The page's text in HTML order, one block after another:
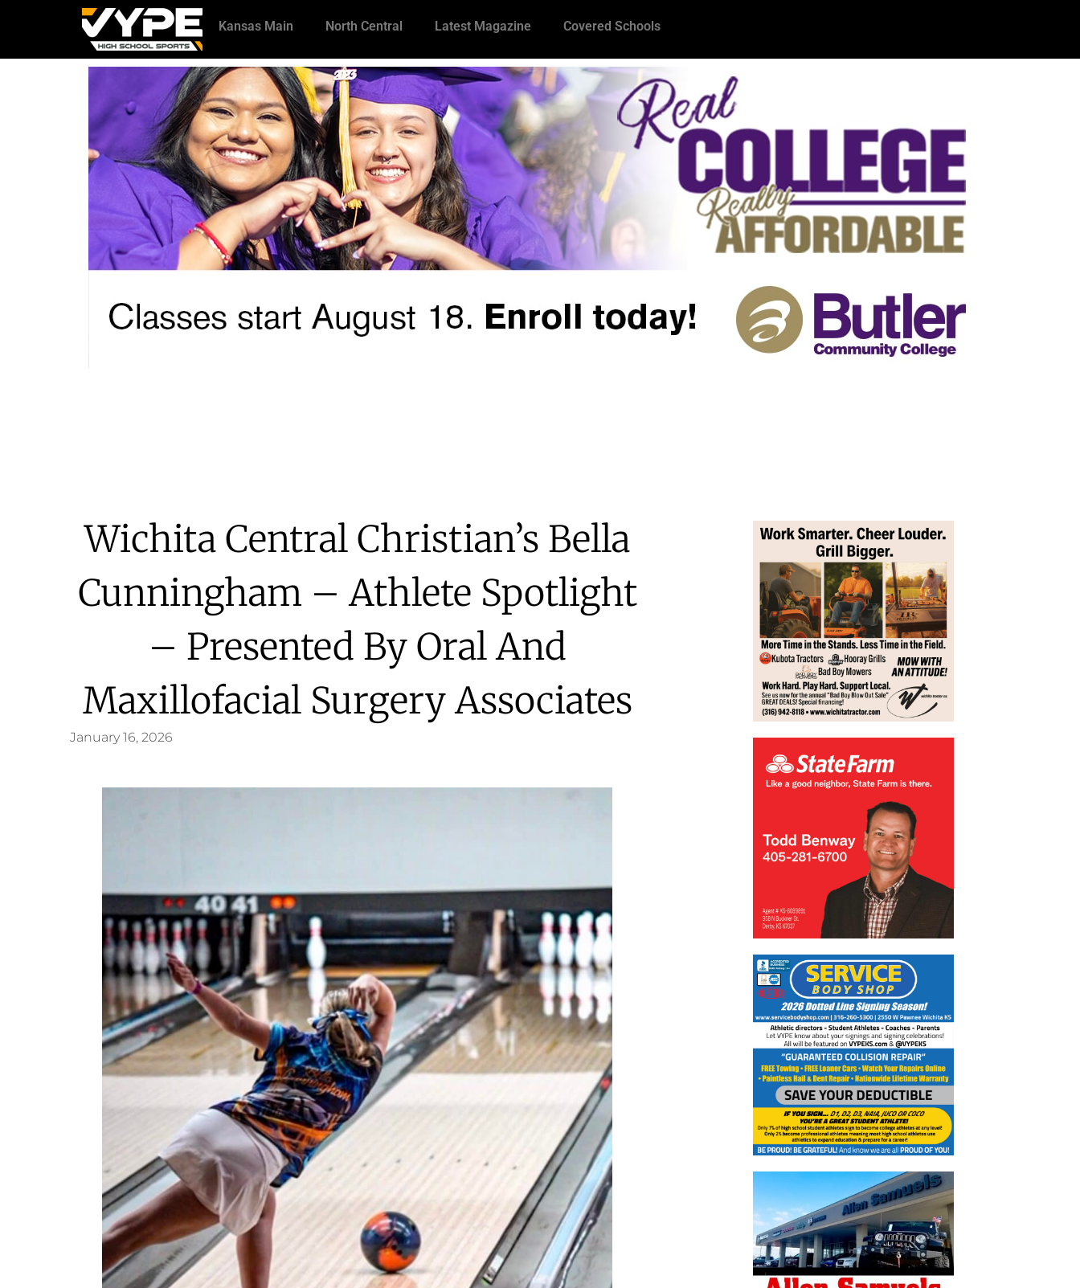
Kansas Main North Central Latest Magazine Covered Schools
Wichita Central Christian’s Bella
Cunningham – Athlete Spotlight
– Presented By Oral And
Maxillofacial Surgery Associates
January 16, 2026